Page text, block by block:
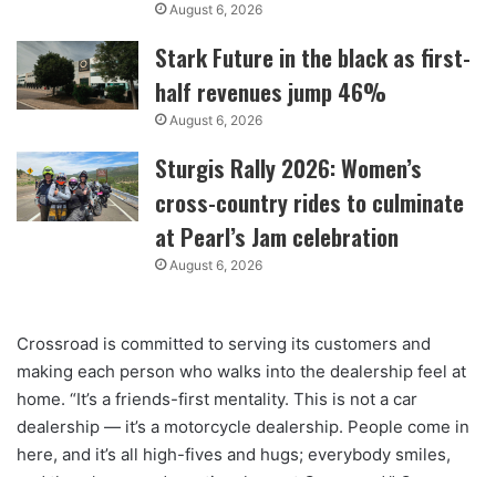
August 6, 2026
Stark Future in the black as first-
half revenues jump 46%
August 6, 2026
Sturgis Rally 2026: Women’s
cross-country rides to culminate
at Pearl’s Jam celebration
August 6, 2026
Crossroad is committed to serving its customers and
making each person who walks into the dealership feel at
home. “It’s a friends-first mentality. This is not a car
dealership — it’s a motorcycle dealership. People come in
here, and it’s all high-fives and hugs; everybody smiles,